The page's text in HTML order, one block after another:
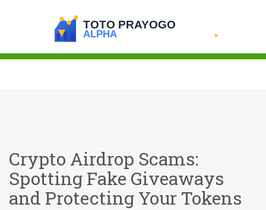
Crypto Airdrop Scams:
Spotting Fake Giveaways
and Protecting Your Tokens